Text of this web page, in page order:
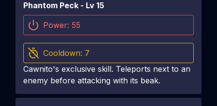
Phantom Peck - Lv 15
Power: 55
Cooldown: 7
Cawnito's exclusive skill. Teleports next to an
enemy before attacking with its beak.